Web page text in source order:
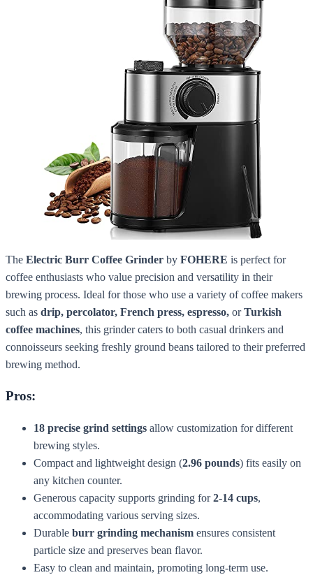
The Electric Burr Coffee Grinder by FOHERE is perfect for
coffee enthusiasts who value precision and versatility in their
brewing process. Ideal for those who use a variety of coffee makers
such as drip, percolator, French press, espresso, orTurkish
coffee machines, this grinder caters to both casual drinkers and
connoisseurs seeking freshly ground beans tailored to their preferred
brewing method.
Pros:
18 precise grind settings allow customization for different
brewing styles.
Compact and lightweight design (2.96 pounds) fits easily on
any kitchen counter.
Generous capacity supports grinding for2-14 cups,
accommodating various serving sizes.
Durable burr grinding mechanism ensures consistent
particle size and preserves bean flavor.
Easy to clean and maintain, promoting long-term use.